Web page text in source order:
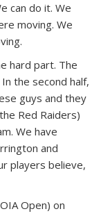
can do it. We
moving. We
hard part. The
the second half,
guys and they
Red Raiders)
We have
and
players believe,
Open) on